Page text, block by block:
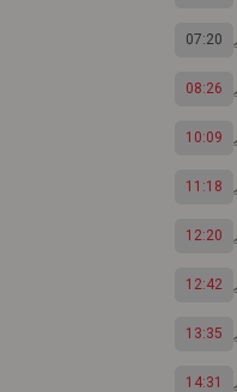
07:20
08:26
10:09
11:18
12:20
12:42
13:35
14:31